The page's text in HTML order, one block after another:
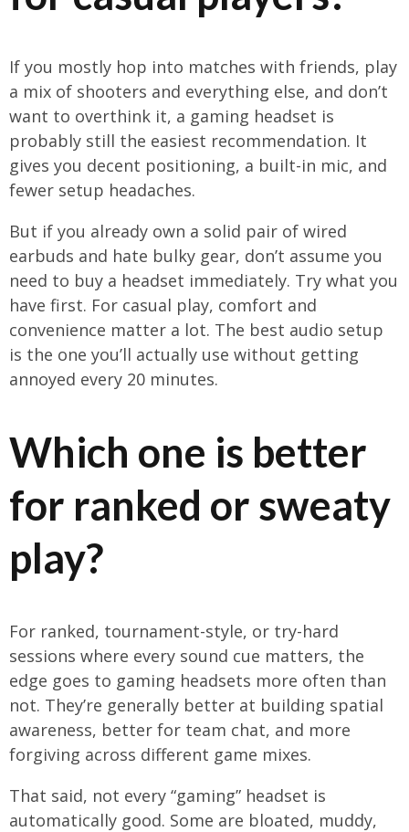
If you mostly hop into matches with friends, play
a mix of shooters and everything else, and don’t
want to overthink it, a gaming headset is
probably still the easiest recommendation. It
gives you decent positioning, a built-in mic, and
fewer setup headaches.
But if you already own a solid pair of wired
earbuds and hate bulky gear, don’t assume you
need to buy a headset immediately. Try what you
have first. For casual play, comfort and
convenience matter a lot. The best audio setup
is the one you’ll actually use without getting
annoyed every 20 minutes.
Which one is better
for ranked or sweaty
play?
For ranked, tournament-style, or try-hard
sessions where every sound cue matters, the
edge goes to gaming headsets more often than
not. They’re generally better at building spatial
awareness, better for team chat, and more
forgiving across different game mixes.
That said, not every “gaming” headset is
automatically good. Some are bloated, muddy,